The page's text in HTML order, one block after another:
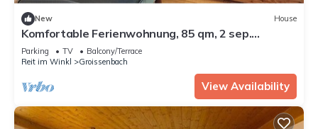
New House
Komfortable Ferienwohnung, 85 qm, 2 sep.
Schlafzimmer und Küche
Parking TV
Balcony/Terrace
Reit im Winkl
Groissenbach
View Availability